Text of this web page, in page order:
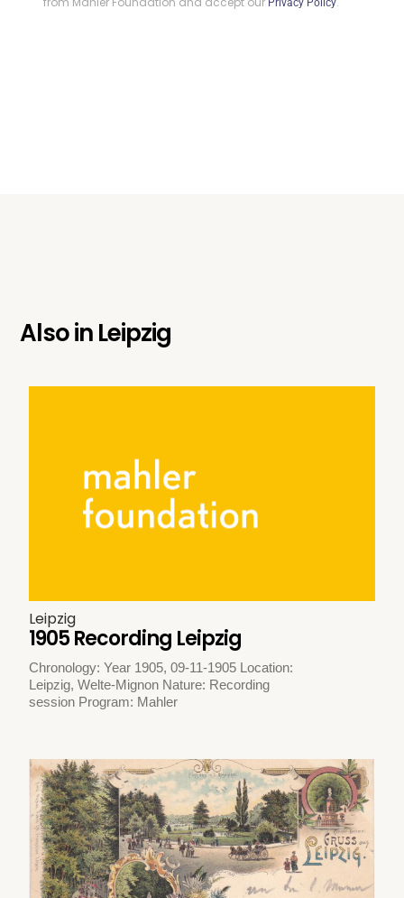
Privacy Policy
Also inLeipzig
Leipzig
1905 Recording Leipzig
Chronology: Year 1905, 09-11-1905 Location:
Leipzig, Welte-Mignon Nature: Recording
session Program: Mahler